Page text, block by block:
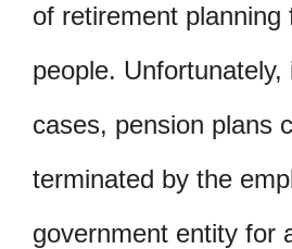
of retirement planning
people. Unfortunately,
cases, pension plans
terminated by the
government entity for